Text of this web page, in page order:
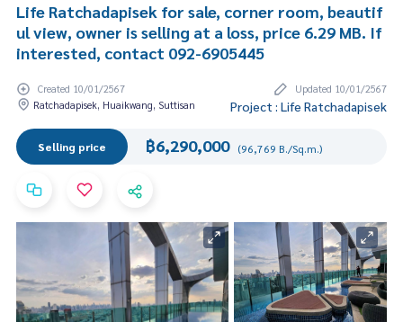
Life Ratchadapisek for sale, corner room, beautif
ul view, owner is selling at a loss, price 6.29 MB. If
interested, contact 092-6905445
Created 10/01/2567
Updated 10/01/2567
Ratchadapisek, Huaikwang, Suttisan
Project : Life Ratchadapisek
Selling price ฿6,290,000 (96,769 B./Sq.m.)